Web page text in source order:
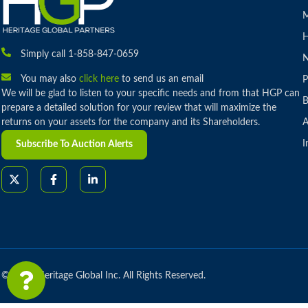
Simply call 1-858-847-0659
You may also click hereto send us an email
We will be glad to listen to your specific needs and from that HGP can
prepare a detailed solution for your review that will maximize the
returns on your assets for the company and its Shareholders.
Subscribe To Auction Alerts
© 2026 Heritage Global Inc. All Rights Reserved.